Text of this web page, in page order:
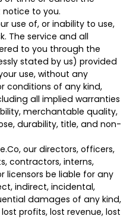
to you.
use of, or inability to use,
The service and all
to you through the
stated by us) provided
use, without any
conditions of any kind,
all implied warranties
merchantable quality,
durability, title, and non-
our directors, officers,
contractors, interns,
licensors be liable for any
indirect, incidental,
damages of any kind,
profits, lost revenue, lost